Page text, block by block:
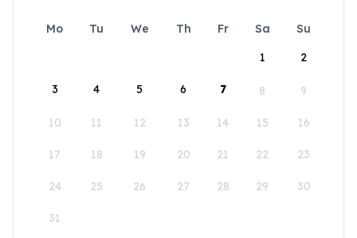
Mo Tu We Th Fr Sa
Su
1
2
3 4 5 6 7 8 9
10 11 12 13 14 15 16
17 18 19 20 21 22 23
24 25 26 27 28 29 30
31